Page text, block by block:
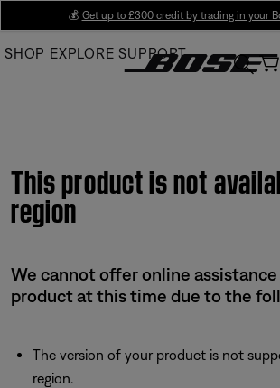
Main
💰 Get up to £300 credit by trading in your
SHOP EXPLORE SUPPORT
This product is not
region
We cannot offer online
product at this time due to the
The version of your product is not
region.